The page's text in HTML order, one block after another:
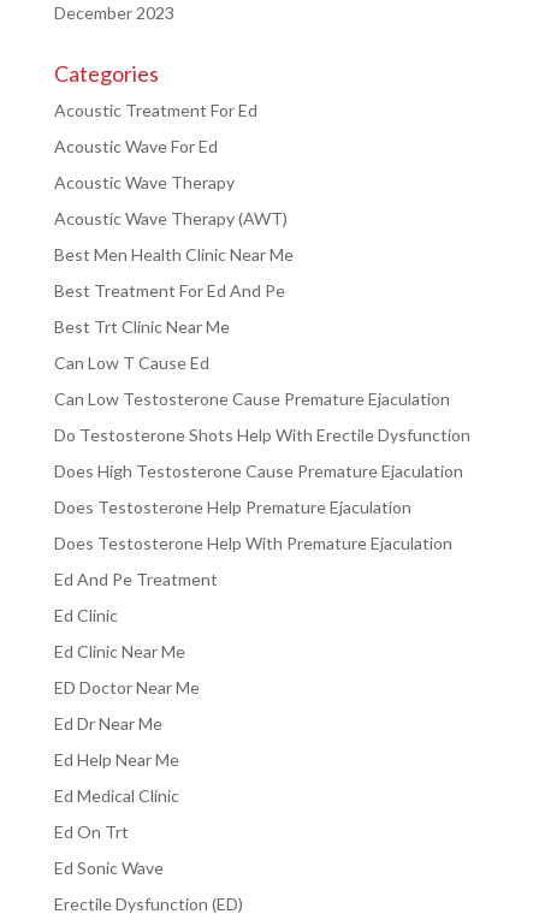
December 2023
Categories
Acoustic Treatment For Ed
Acoustic Wave For Ed
Acoustic Wave Therapy
Acoustic Wave Therapy (AWT)
Best Men Health Clinic Near Me
Best Treatment For Ed And Pe
Best Trt Clinic Near Me
Can Low T Cause Ed
Can Low Testosterone Cause Premature Ejaculation
Do Testosterone Shots Help With Erectile Dysfunction
Does High Testosterone Cause Premature Ejaculation
Does Testosterone Help Premature Ejaculation
Does Testosterone Help With Premature Ejaculation
Ed And Pe Treatment
Ed Clinic
Ed Clinic Near Me
ED Doctor Near Me
Ed Dr Near Me
Ed Help Near Me
Ed Medical Clinic
Ed On Trt
Ed Sonic Wave
Erectile Dysfunction (ED)